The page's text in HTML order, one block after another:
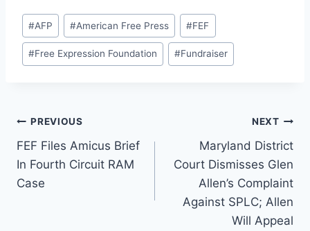
Post
Tags:
#AFP #American Free Press #FEF
#Free Expression Foundation #Fundraiser
Post
navigation
PREVIOUS
FEF Files Amicus Brief
In Fourth Circuit RAM
Case
NEXT
Maryland District
Court Dismisses Glen
Allen’s Complaint
Against SPLC; Allen
Will Appeal